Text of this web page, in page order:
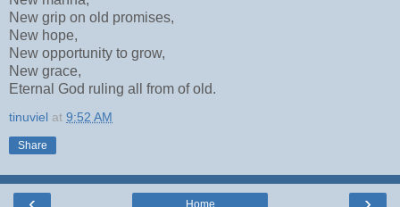
New grip on old promises,
New hope,
New opportunity to grow,
New grace,
Eternal God ruling all from of old.
tinuviel at 9:52 AM
Share
Home